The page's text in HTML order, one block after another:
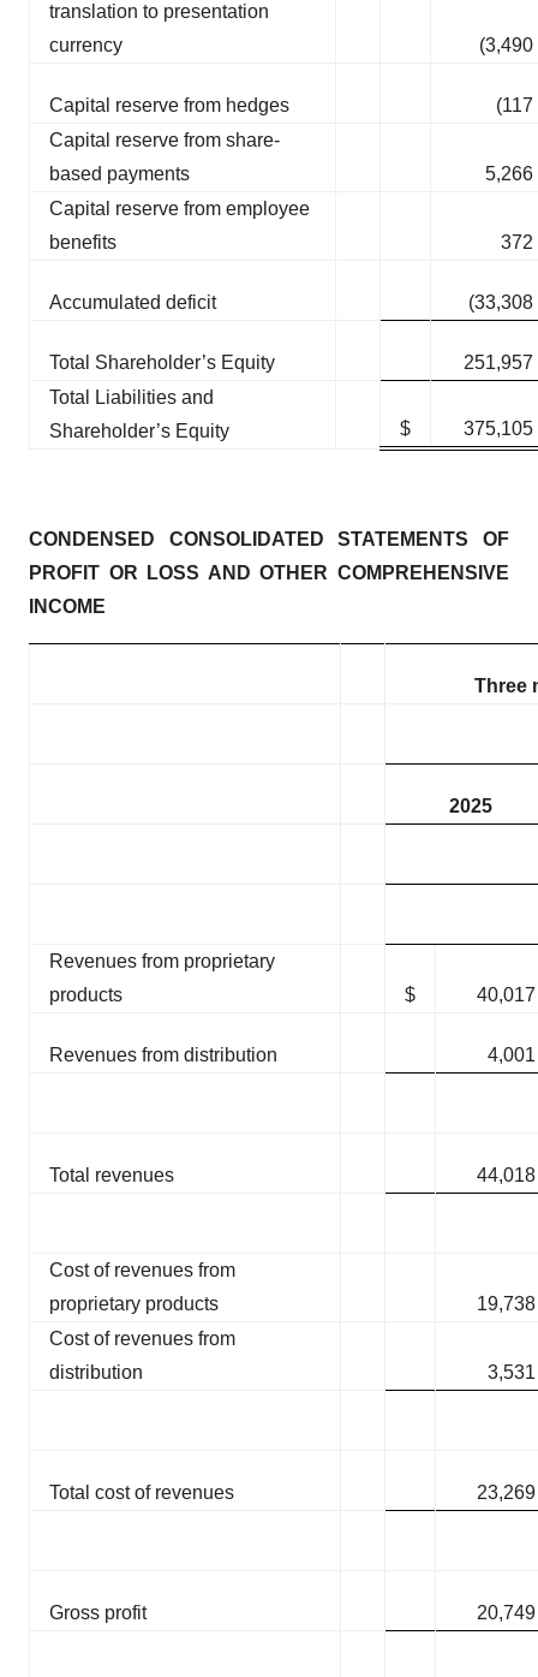
translation to presentation
currency
(3,490
Capital reserve from hedges
(117
Capital reserve from share-
based payments
5,266
Capital reserve from employee
benefits
372
Accumulated deficit (33,308
Total Shareholder’s Equity
251,957
Total Liabilities and
Shareholder’s Equity
$ 375,105
CONDENSED CONSOLIDATED STATEMENTS OF
PROFIT OR LOSS AND OTHER COMPREHENSIVE
INCOME
Three
2025
Revenues from proprietary
products
$ 40,017
Revenues from distribution 4,001
Total revenues 44,018
Cost of revenues from
proprietary products
19,738
Cost of revenues from
distribution
3,531
Total cost of revenues 23,269
Gross profit 20,749